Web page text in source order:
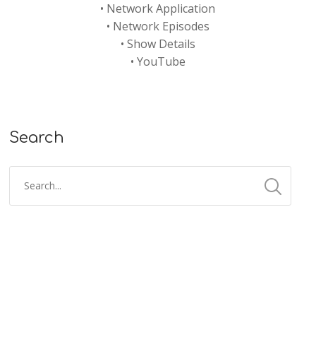
• Network Application
• Network Episodes
• Show Details
• YouTube
Search